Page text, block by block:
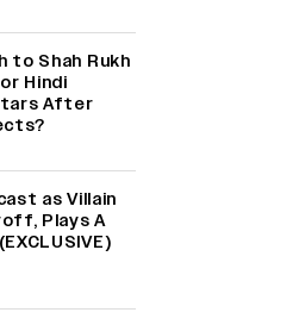
to Shah Rukh
Hindi
After
as Villain
Plays A